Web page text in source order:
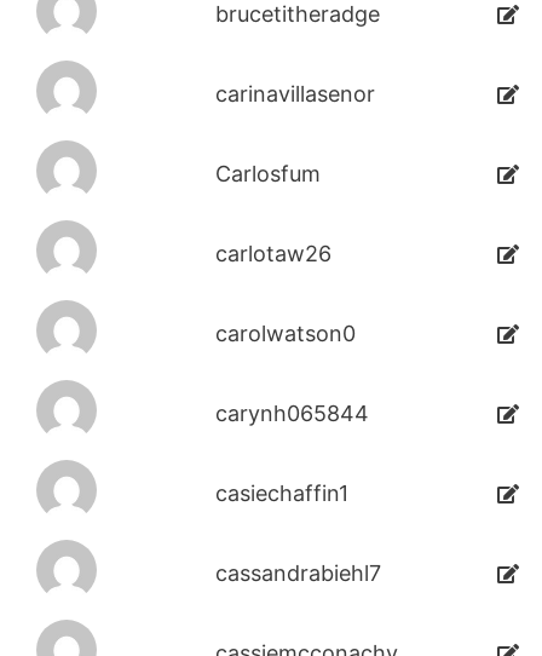
brucetitheradge
carinavillasenor
Carlosfum
carlotaw26
carolwatson0
carynh065844
casiechaffin1
cassandrabiehl7